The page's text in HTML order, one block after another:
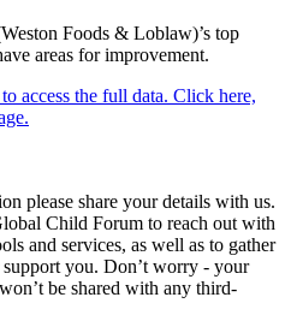
Foods & Loblaw)’s top
areas for improvement.
access the full data. Click here,
please share your details with us.
Child Forum to reach out with
and services, as well as to gather
you. Don’t worry - your
be shared with any third-